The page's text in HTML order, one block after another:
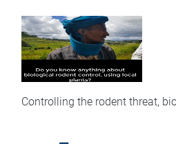
Controlling the rodent threat,